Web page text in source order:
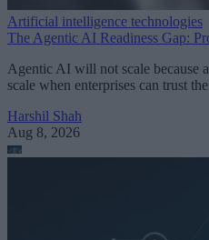
Artificial intelligence technologies
The Agentic AI Readiness Gap:
Agentic AI will not scale because
scale when enterprises can trust
Harshil Shah
Aug 8, 2026